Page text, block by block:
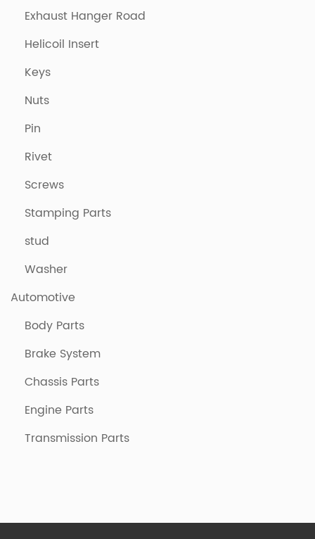
Exhaust Hanger Road
Helicoil Insert
Keys
Nuts
Pin
Rivet
Screws
Stamping Parts
stud
Washer
Automotive
Body Parts
Brake System
Chassis Parts
Engine Parts
Transmission Parts